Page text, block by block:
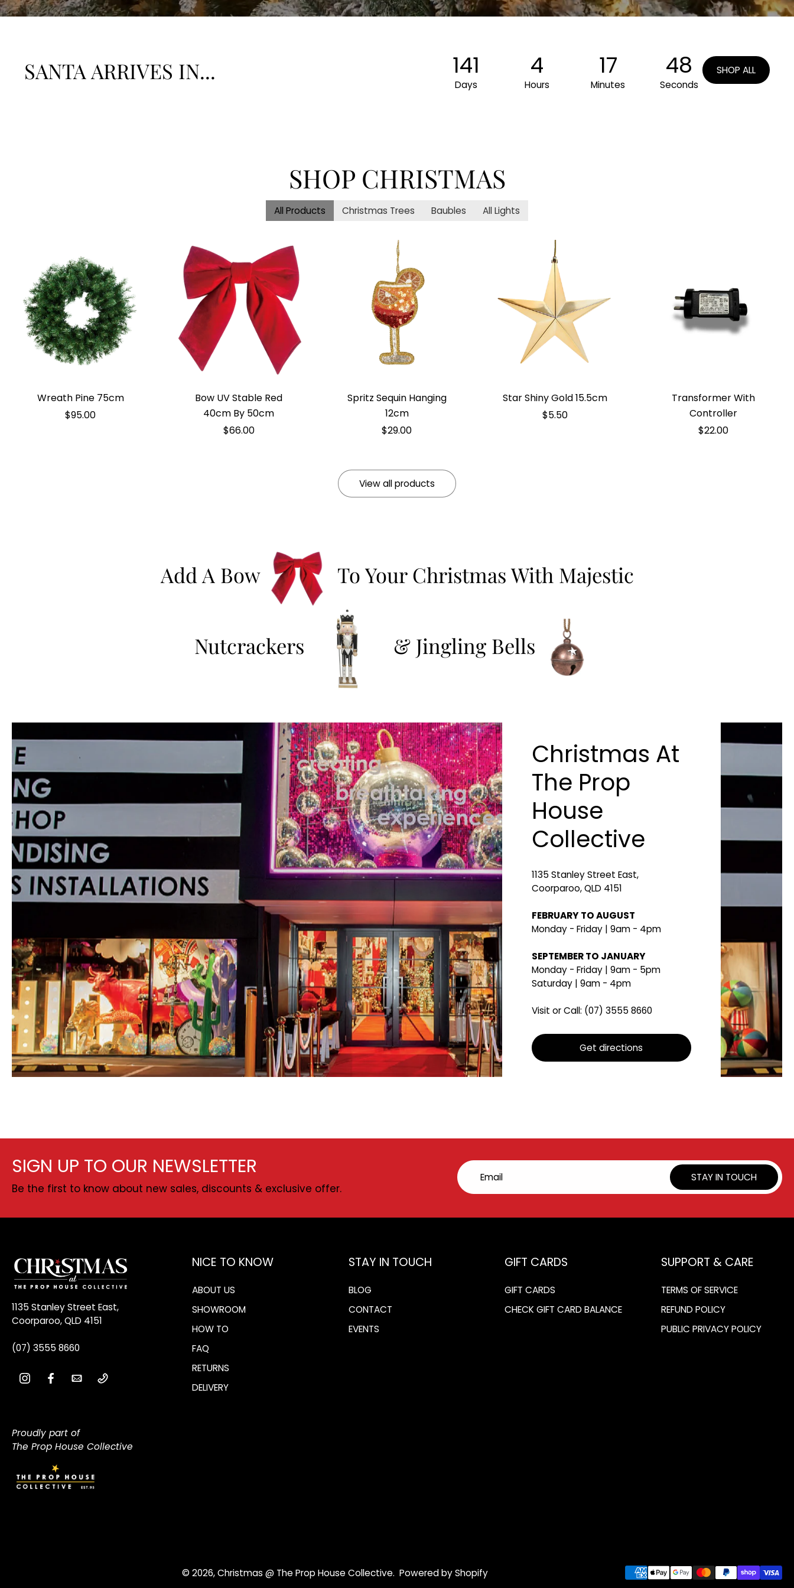
SANTA ARRIVES IN... 141
Days
4
Hours
17
Minutes
45
Seconds
SHOP ALL
SHOP CHRISTMAS
All Products Christmas Trees Baubles All Lights
Wreath Pine 75cm
$95.00
Bow UV Stable Red
40cm By 50cm
$66.00
Spritz Sequin Hanging
12cm
$29.00
Star Shiny Gold 15.5cm
$5.50
Transformer With
Controller
$22.00
View all products
Add A Bow To Your Christmas With Majestic
Nutcrackers &Jingling Bells
Christmas At
The Prop
House
Collective
1135 Stanley Street East,
Coorparoo, QLD 4151
FEBRUARY TO AUGUST
Monday - Friday | 9am - 4pm
SEPTEMBER TO JANUARY
Monday - Friday | 9am - 5pm
Saturday | 9am - 4pm
Visit or Call: (07) 3555 8660
Get directions
SIGN UP TO OUR NEWSLETTER
Be the first to know about new sales, discounts & exclusive offer.
Email STAY IN TOUCH
1135 Stanley Street East,
Coorparoo, QLD 4151
(07) 3555 8660
Proudly part of
The Prop House Collective
NICE TO KNOW
ABOUT US
SHOWROOM
HOW TO
FAQ
RETURNS
DELIVERY
STAY IN TOUCH
BLOG
CONTACT
EVENTS
GIFT CARDS
GIFT CARDS
CHECK GIFT CARD BALANCE
SUPPORT & CARE
TERMS OF SERVICE
REFUND POLICY
PUBLIC PRIVACY POLICY
© 2026,Christmas @ The Prop House Collective. Powered by Shopify